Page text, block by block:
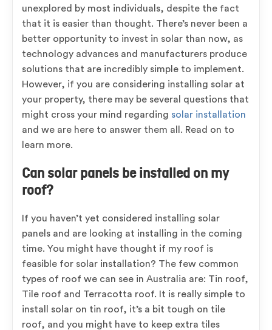
unexplored by most individuals, despite the fact
that it is easier than thought. There’s never been a
better opportunity to invest in solar than now, as
technology advances and manufacturers produce
solutions that are incredibly simple to implement.
However, if you are considering installing solar at
your property, there may be several questions that
might cross your mind regarding solar installation
and we are here to answer them all. Read on to
learn more.
Can solar panels be installed on my
roof?
If you haven’t yet considered installing solar
panels and are looking at installing in the coming
time. You might have thought if my roof is
feasible for solar installation? The few common
types of roof we can see in Australia are: Tin roof,
Tile roof and Terracotta roof. It is really simple to
install solar on tin roof, it’s a bit tough on tile
roof, and you might have to keep extra tiles